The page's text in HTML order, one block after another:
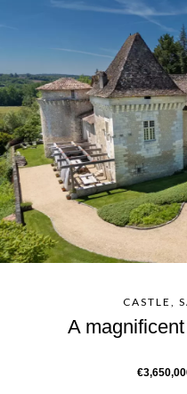
CASTLE,
A